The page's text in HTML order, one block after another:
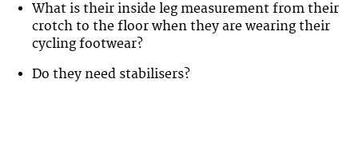
What is their inside leg measurement from their
crotch to the floor when they are wearing their
cycling footwear?
Do they need stabilisers?